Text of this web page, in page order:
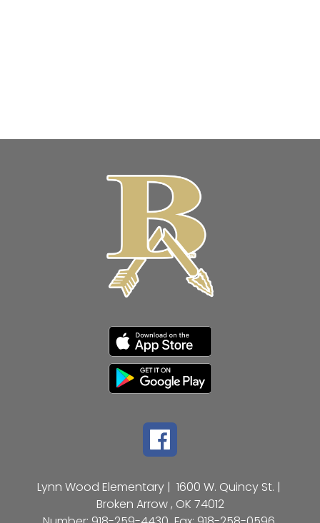
Lynn Wood Elementary | 1600 W. Quincy St. |
Broken Arrow , OK 74012